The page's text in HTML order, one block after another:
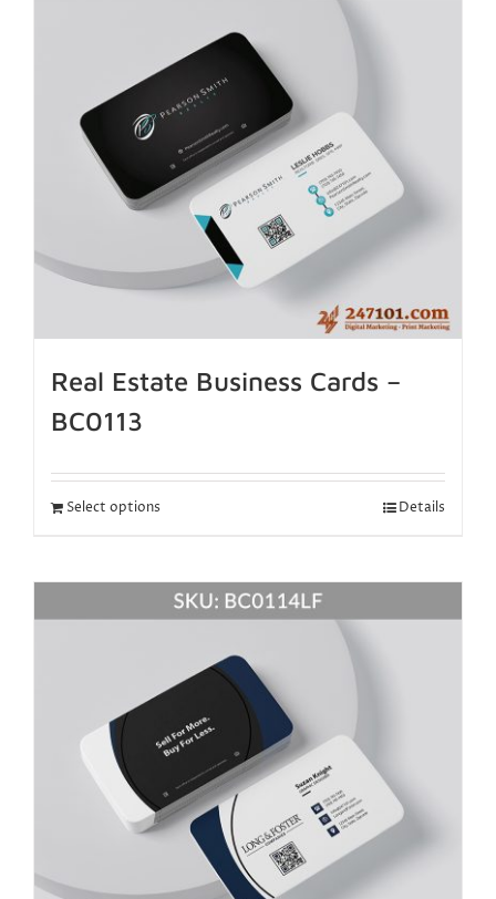
Real Estate Business Cards –
BC0113
Select options Details